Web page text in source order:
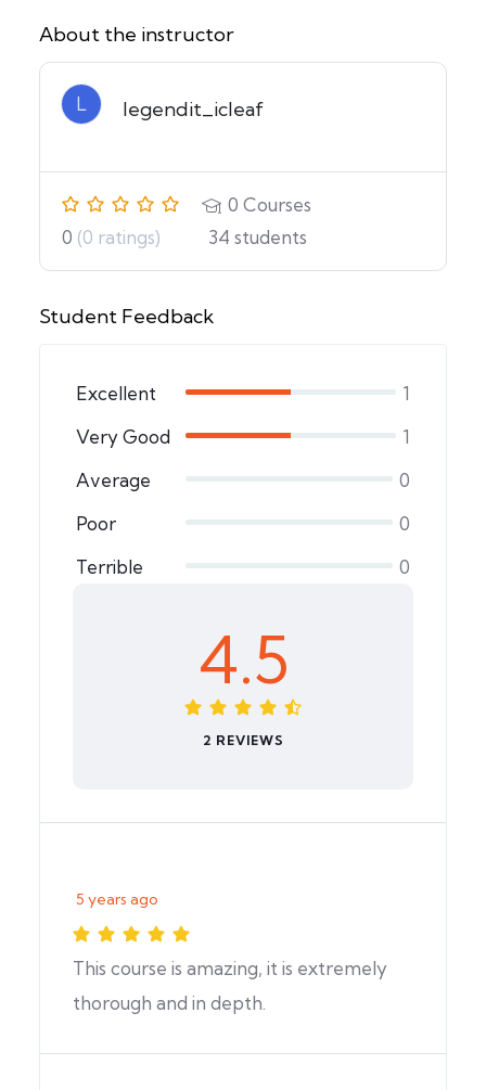
About the instructor
L legendit_icleaf
0 (0 ratings)
0 Courses
34 students
Student Feedback
Excellent
1
Very Good
1
Average
0
Poor
0
Terrible
0
4.5
2 REVIEWS
5 years ago
This course is amazing, it is extremely
thorough and in depth.